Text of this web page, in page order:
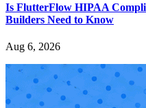
Is FlutterFlow HIPAA
Builders Need to Know
Aug 6, 2026